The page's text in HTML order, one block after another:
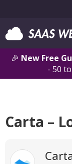
🎉 New Free
- 50
Carta –